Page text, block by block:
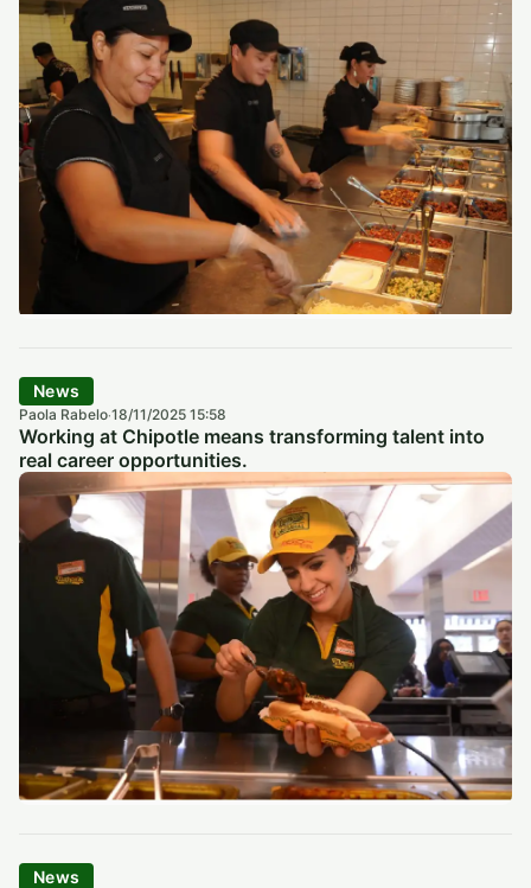
News
Paola Rabelo·18/11/2025 15:58
Working at Chipotle means transforming talent into
real career opportunities.
News